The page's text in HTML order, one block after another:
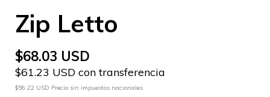
Zip Letto
$68.03 USD
$61.23 USD con transferencia
$56.22 USD Precio sin impuestos nacionales